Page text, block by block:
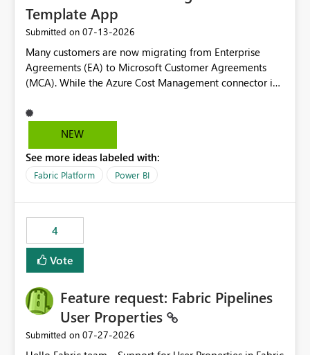
Template App
Submitted on ‎07-13-2026
Many customers are now migrating from Enterprise
Agreements (EA) to Microsoft Customer Agreements
(MCA). While the Azure Cost Management connector in
Cost Management Template App currently supports only
EA accounts and cannot be used after an MCA
recreate the data model, schema, reports, and
dashboards that were previously available through the
have come to rely on. It would be highly valuable if
support for MCA accounts could be added to the Power
BI Cost Management Template App in a future release.
Enabling MCA compatibility would provide a more
MCA and help preserve the reporting capabilities and
user experience currently offered by the template app.
We appreciate your consideration of this enhancement
request and believe it would benefit many customers
NEW
See more ideas labeled with:
Fabric Platform Power BI
4
Vote
Feature request: Fabric Pipelines
User Properties
Submitted on ‎07-27-2026